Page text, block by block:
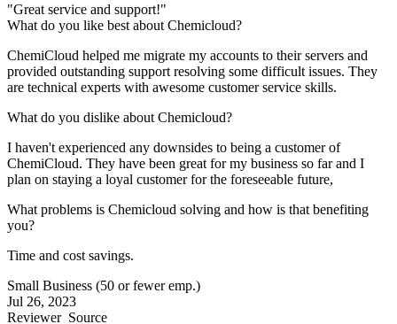
"Great service and support!"
What do you like best about Chemicloud?
ChemiCloud helped me migrate my accounts to their servers and
provided outstanding support resolving some difficult issues. They
are technical experts with awesome customer service skills.
What do you dislike about Chemicloud?
I haven't experienced any downsides to being a customer of
ChemiCloud. They have been great for my business so far and I
plan on staying a loyal customer for the foreseeable future,
What problems is Chemicloud solving and how is that benefiting
you?
Time and cost savings.
Small Business (50 or fewer emp.)
Jul 26, 2023
ReviewerSource